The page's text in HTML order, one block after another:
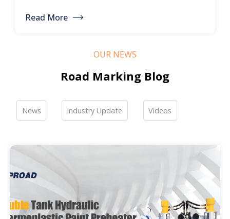
bead manufacturers,
≥1.5 Specific gravity 2.4-2.6g/cm3 Heavy metal
of road hot-melt coatings and road glass
beads. If you are interested, please feel free to
contact me […]
Read More
OUR NEWS
Road Marking Blog
News Industry Update Videos